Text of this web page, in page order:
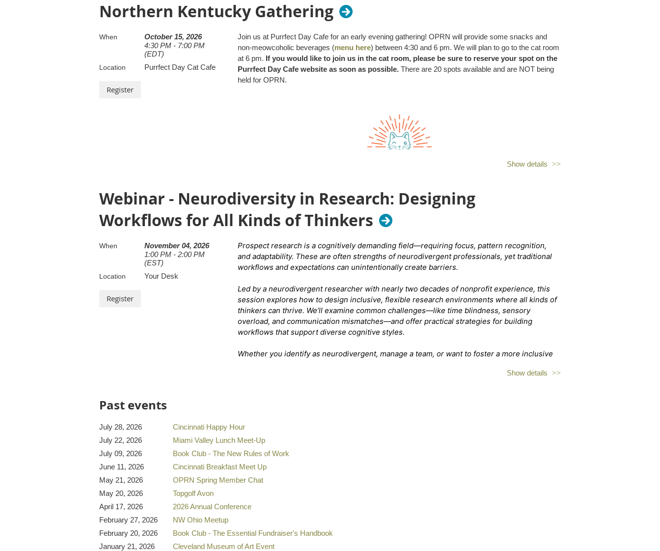
Our book club is free and open to all. It's a great way to connect, share ideas, and,
this time, enjoy some lighter reading together.
We hope you’ll join us!
Northern Kentucky Gathering
When
October 15, 2026
4:30 PM - 7:00 PM
(EDT)
Location Purrfect Day Cat Cafe
Join us at Purrfect Day Cafe for an early evening gathering! OPRN will provide some snacks and
non-meowcoholic beverages (menu here) between 4:30 and 6 pm. We will plan to go to the cat room
at 6 pm. If you would like to join us in the cat room, please be sure to reserve your spot on the
Purrfect Day Cafe website as soon as possible. There are 20 spots available and are NOT being
held for OPRN.
cats and kittens to play, cuddle, and sip. They typically have between 20 and 30 of the tri-state's most
eligible felines in the cat lounge for you to interact with. You may purchase a drink (beer, wine,
bourbon, tea, coffee, soda) to enjoy during your session.
You canreserve your spot in the Cat Room hereand select the "Covington Kitten Lounge
Experience."
Show details
Webinar - Neurodiversity in Research: Designing
Workflows for All Kinds of Thinkers
When
November 04, 2026
1:00 PM - 2:00 PM
(EST)
Location Your Desk
Prospect research is a cognitively demanding field—requiring focus, pattern recognition,
and adaptability. These are often strengths of neurodivergent professionals, yet traditional
workflows and expectations can unintentionally create barriers.
Led by a neurodivergent researcher with nearly two decades of nonprofit experience, this
session explores how to design inclusive, flexible research environments where all kinds of
thinkers can thrive. We’ll examine common challenges—like time blindness, sensory
overload, and communication mismatches—and offer practical strategies for building
workflows that support diverse cognitive styles.
Whether you identify as neurodivergent, manage a team, or want to foster a more inclusive
Show details
Past events
July 28, 2026
Cincinnati Happy Hour
July 22, 2026
Miami Valley Lunch Meet-Up
July 09, 2026
Book Club - The New Rules of Work
June 11, 2026
Cincinnati Breakfast Meet Up
May 21, 2026
OPRN Spring Member Chat
May 20, 2026
Topgolf Avon
April 17, 2026
2026 Annual Conference
February 27, 2026
NW Ohio Meetup
February 20, 2026
Book Club - The Essential Fundraiser's Handbook
January 21, 2026
Cleveland Museum of Art Event